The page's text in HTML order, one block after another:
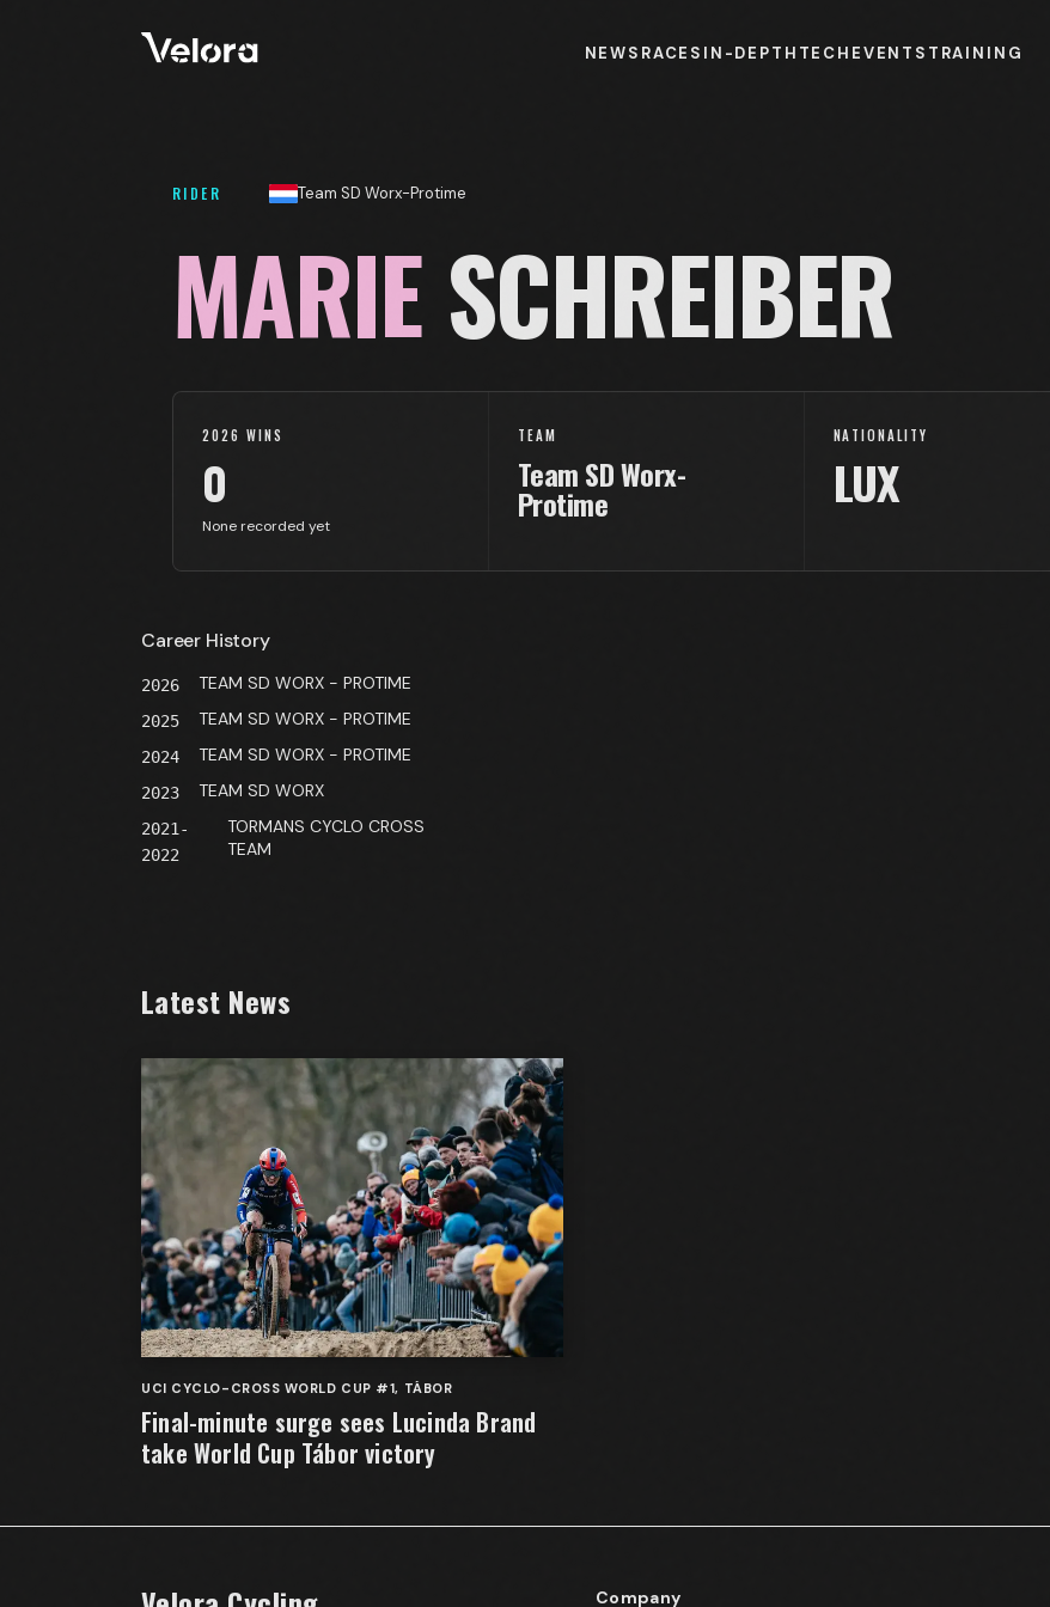
NEWS RACES IN-DEPTH TECH EVENTS TRAINING
RIDER Team SD Worx-Protime
MARIESCHREIBER
2026 WINS
0
None recorded yet
TEAM
Team SD Worx-
Protime
NATIONALITY
LUX
Career History
2026 TEAM SD WORX - PROTIME
2025 TEAM SD WORX - PROTIME
2024 TEAM SD WORX - PROTIME
2023 TEAM SD WORX
2021-
2022
TORMANS CYCLO CROSS
TEAM
Latest News
UCI CYCLO-CROSS WORLD CUP #1, TÁBOR
Final-minute surge sees Lucinda Brand
take World Cup Tábor victory
Company